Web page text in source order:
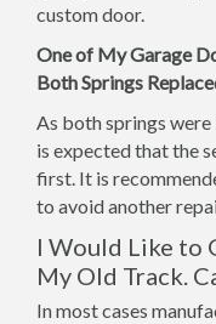
custom door.
One of My Garage
Both Springs
As both springs
is expected that the
first. It is
to avoid another
I Would Like to
My Old Track.
In most cases